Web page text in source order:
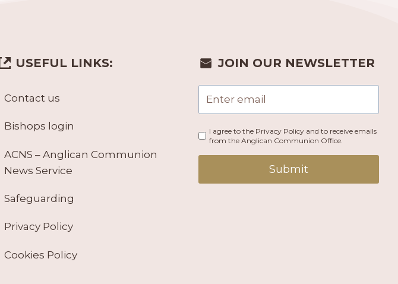
USEFUL LINKS:
Contact us
Bishops login
ACNS – Anglican Communion
News Service
Safeguarding
Privacy Policy
Cookies Policy
JOIN OUR NEWSLETTER
I agree to the Privacy Policy and to receive emails
from the Anglican Communion Office.
Submit